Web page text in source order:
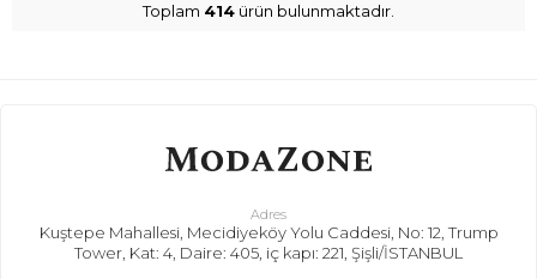
Toplam 414 ürün bulunmaktadır.
Adres
Kuştepe Mahallesi, Mecidiyeköy Yolu Caddesi, No: 12, Trump
Tower, Kat: 4, Daire: 405, iç kapı: 221, Şişli/İSTANBUL